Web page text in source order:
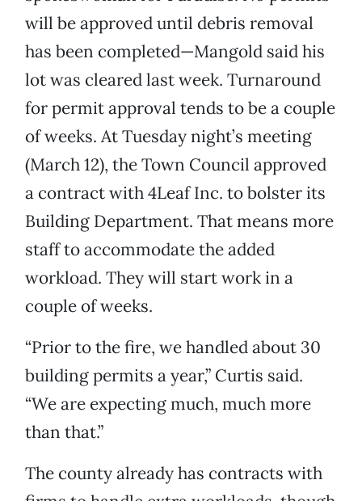
will be approved until debris removal
has been completed—Mangold said his
lot was cleared last week. Turnaround
for permit approval tends to be a couple
of weeks. At Tuesday night’s meeting
(March 12), the Town Council approved
a contract with 4Leaf Inc. to bolster its
Building Department. That means more
staff to accommodate the added
workload. They will start work in a
couple of weeks.
“Prior to the fire, we handled about 30
building permits a year,” Curtis said.
“We are expecting much, much more
than that.”
The county already has contracts with